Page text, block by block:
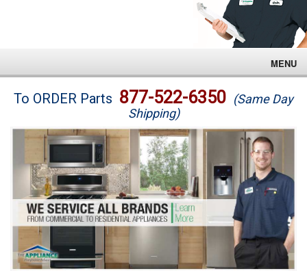
MENU
Brands
Washer Repair
Dryer Repair
Refrigerator Repair
Oven Repair
To ORDER Parts 877-522-6350 (Same Day
Shipping)